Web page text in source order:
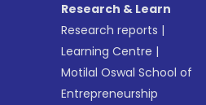
Research & Learn
Research reports |
Learning Centre |
Motilal Oswal School of
Entrepreneurship